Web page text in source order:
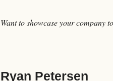
Want to showcase your company
Ryan Petersen